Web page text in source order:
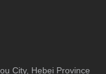
City, Hebei Province